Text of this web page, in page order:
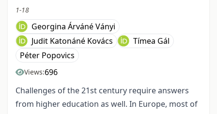
1-18
Georgina Árváné Ványi
Judit Katonáné Kovács
Tímea Gál
Péter Popovics
Views:696
Challenges of the 21st century require answers
from higher education as well. In Europe, most of